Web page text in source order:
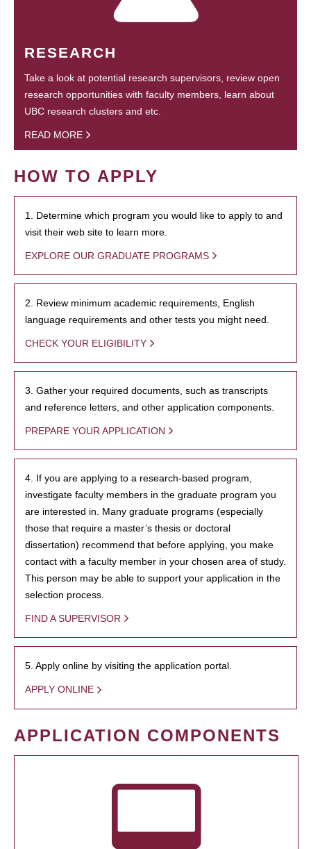
RESEARCH
Take a look at potential research supervisors, review open
research opportunities with faculty members, learn about
UBC research clusters and etc.
READ MORE
HOW TO APPLY
1. Determine which program you would like to apply to and
visit their web site to learn more.
EXPLORE OUR GRADUATE PROGRAMS
2. Review minimum academic requirements, English
language requirements and other tests you might need.
CHECK YOUR ELIGIBILITY
3. Gather your required documents, such as transcripts
and reference letters, and other application components.
PREPARE YOUR APPLICATION
4. If you are applying to a research-based program,
investigate faculty members in the graduate program you
are interested in. Many graduate programs (especially
those that require a master’s thesis or doctoral
dissertation) recommend that before applying, you make
contact with a faculty member in your chosen area of study.
This person may be able to support your application in the
selection process.
FIND A SUPERVISOR
5. Apply online by visiting the application portal.
APPLY ONLINE
APPLICATION COMPONENTS